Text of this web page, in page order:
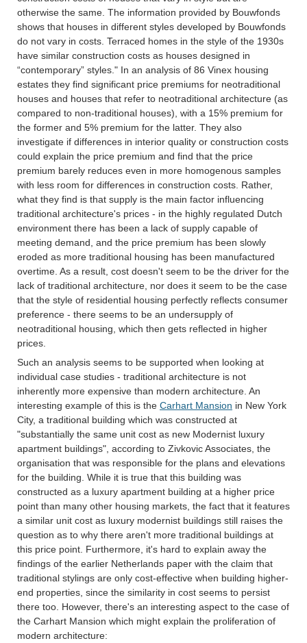
otherwise the same. The information provided by Bouwfonds
shows that houses in different styles developed by Bouwfonds
do not vary in costs. Terraced homes in the style of the 1930s
have similar construction costs as houses designed in
“contemporary” styles." In an analysis of 86 Vinex housing
estates they find significant price premiums for neotraditional
houses and houses that refer to neotraditional architecture (as
compared to non-traditional houses), with a 15% premium for
the former and 5% premium for the latter. They also
investigate if differences in interior quality or construction costs
could explain the price premium and find that the price
premium barely reduces even in more homogenous samples
with less room for differences in construction costs. Rather,
what they find is that supply is the main factor influencing
traditional architecture's prices - in the highly regulated Dutch
environment there has been a lack of supply capable of
meeting demand, and the price premium has been slowly
eroded as more traditional housing has been manufactured
overtime. As a result, cost doesn't seem to be the driver for the
lack of traditional architecture, nor does it seem to be the case
that the style of residential housing perfectly reflects consumer
preference - there seems to be an undersupply of
neotraditional housing, which then gets reflected in higher
prices.
Such an analysis seems to be supported when looking at
individual case studies - traditional architecture is not
inherently more expensive than modern architecture. An
interesting example of this is the Carhart Mansion in New York
City, a traditional building which was constructed at
"substantially the same unit cost as new Modernist luxury
apartment buildings", according to Zivkovic Associates, the
organisation that was responsible for the plans and elevations
for the building. While it is true that this building was
constructed as a luxury apartment building at a higher price
point than many other housing markets, the fact that it features
a similar unit cost as luxury modernist buildings still raises the
question as to why there aren't more traditional buildings at
this price point. Furthermore, it's hard to explain away the
findings of the earlier Netherlands paper with the claim that
traditional stylings are only cost-effective when building higher-
end properties, since the similarity in cost seems to persist
there too. However, there's an interesting aspect to the case of
the Carhart Mansion which might explain the proliferation of
modern architecture: